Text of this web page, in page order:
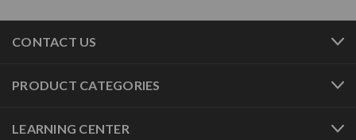
CONTACT US
PRODUCT CATEGORIES
LEARNING CENTER